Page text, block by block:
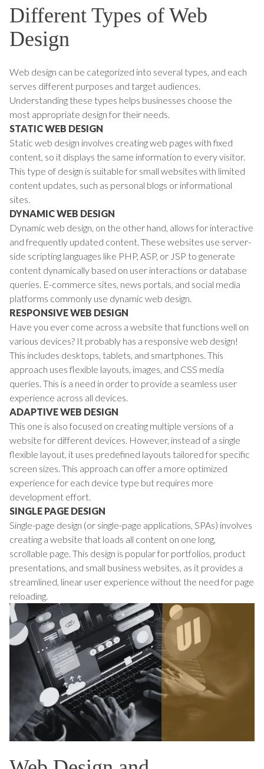
Different Types of Web
Design
Web design can be categorized into several types, and each
serves different purposes and target audiences.
Understanding these types helps businesses choose the
most appropriate design for their needs.
STATIC WEB DESIGN
Static web design involves creating web pages with fixed
content, so it displays the same information to every visitor.
This type of design is suitable for small websites with limited
content updates, such as personal blogs or informational
sites.
DYNAMIC WEB DESIGN
Dynamic web design, on the other hand, allows for interactive
and frequently updated content. These websites use server-
side scripting languages like PHP, ASP, or JSP to generate
content dynamically based on user interactions or database
queries. E-commerce sites, news portals, and social media
platforms commonly use dynamic web design.
RESPONSIVE WEB DESIGN
Have you ever come across a website that functions well on
various devices? It probably has a responsive web design!
This includes desktops, tablets, and smartphones. This
approach uses flexible layouts, images, and CSS media
queries. This is a need in order to provide a seamless user
experience across all devices.
ADAPTIVE WEB DESIGN
This one is also focused on creating multiple versions of a
website for different devices. However, instead of a single
flexible layout, it uses predefined layouts tailored for specific
screen sizes. This approach can offer a more optimized
experience for each device type but requires more
development effort.
SINGLE PAGE DESIGN
Single-page design (or single-page applications, SPAs) involves
creating a website that loads all content on one long,
scrollable page. This design is popular for portfolios, product
presentations, and small business websites, as it provides a
streamlined, linear user experience without the need for page
reloading.